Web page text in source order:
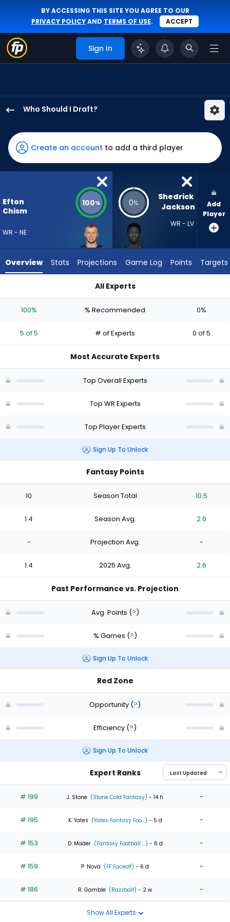
BY ACCESSING THIS SITE YOU AGREE TO OUR
PRIVACY POLICYAND TERMS OF USE. ACCEPT
Sign In
Who Should I Draft?
Chism
III
has
100
the
from
5
Jackson
0
the
0
Create an account to add a third player
Efton
Chism
WR - NE
100% 0%
Shedrick
Jackson
WR - LV
Add
Player
Overview Stats Projections Game Log Points Targets
All Experts
100% % Recommended 0%
5 of 5 # of Experts 0 of 5
Most Accurate Experts
Top Overall Experts
Top WR Experts
Top Player Experts
Sign Up To Unlock
Fantasy Points
10 Season Total 10.5
1.4 Season Avg. 2.6
- Projection Avg. -
1.4 2025 Avg. 2.6
Past Performance vs. Projection
Avg. Points (?)
% Games (?)
Sign Up To Unlock
Red Zone
Opportunity (?)
Efficiency (?)
Sign Up To Unlock
Expert Ranks
# 199 J. Stone (Stone Cold Fantasy) - 14 h -
# 195 K. Yates (Yates Fantasy Foo...) - 5 d -
# 153 D. Mader (Fantasy Football ...) - 6 d -
# 159 P. Nova (FF Faceoff) - 6 d -
# 186 R. Gamble (Razzball) - 2 w -
Show All Experts